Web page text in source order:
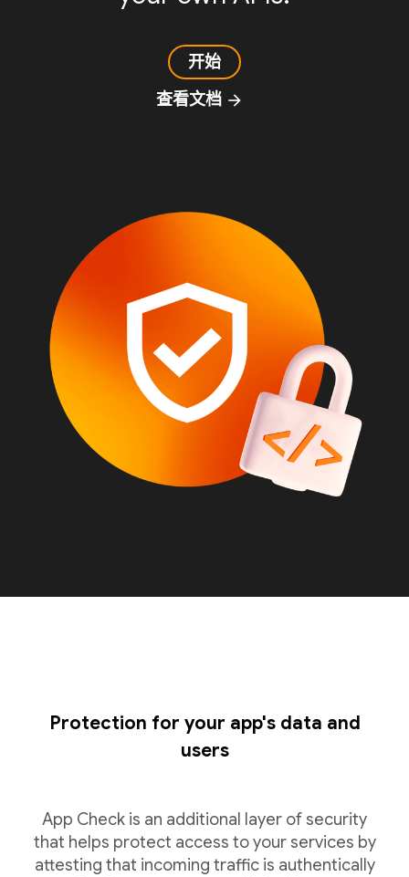
开始
查看文档 arrow_forward
Protection for your app's data and
users
App Check is an additional layer of security
that helps protect access to your services by
attesting that incoming traffic is authentically